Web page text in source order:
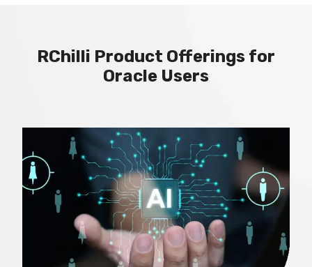
RChilli Product Offerings for
Oracle Users